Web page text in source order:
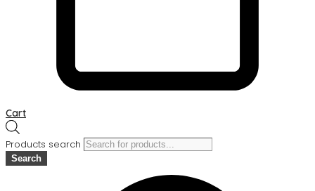
Cart
Products search
Search